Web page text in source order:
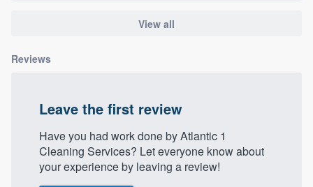
View all
Reviews
Leave the first review
Have you had work done by Atlantic 1
Cleaning Services? Let everyone know about
your experience by leaving a review!
Our flat-rate pricing gives you the ability